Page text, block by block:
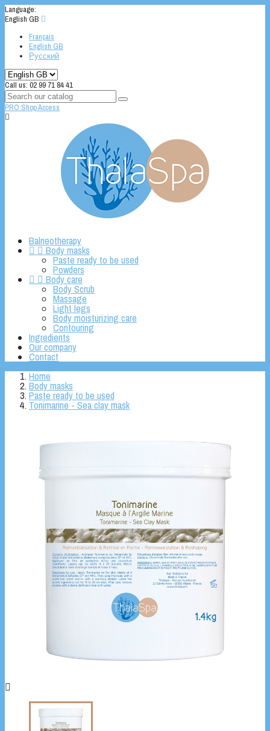
Language:
English GB 
Français
English GB
Русский
Call us: 02 99 71 84 41
PRO Shop Access

Balneotherapy
  Body masks
Paste ready to be used
Powders
  Body care
Body Scrub
Massage
Light legs
Body moisturizing care
Contouring
Ingredients
Our company
Contact
Home
Body masks
Paste ready to be used
Tonimarine - Sea clay mask
